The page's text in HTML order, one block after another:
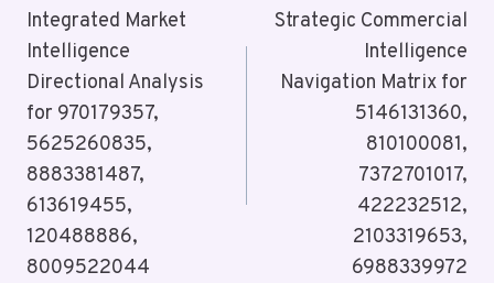
Navigation
Integrated Market
Intelligence
Directional Analysis
for 970179357,
5625260835,
8883381487,
613619455,
120488886,
8009522044
Strategic Commercial
Intelligence
Navigation Matrix for
5146131360,
810100081,
7372701017,
422232512,
2103319653,
6988339972